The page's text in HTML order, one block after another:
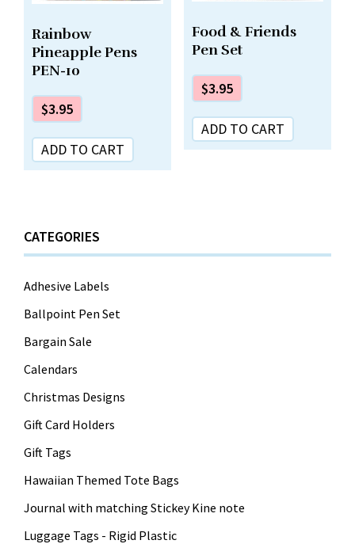
Rainbow
Pineapple Pens
PEN-10
$3.95
ADD TO CART
Food & Friends
Pen Set
$3.95
ADD TO CART
CATEGORIES
Adhesive Labels
Ballpoint Pen Set
Bargain Sale
Calendars
Christmas Designs
Gift Card Holders
Gift Tags
Hawaiian Themed Tote Bags
Journal with matching Stickey Kine note
Luggage Tags - Rigid Plastic